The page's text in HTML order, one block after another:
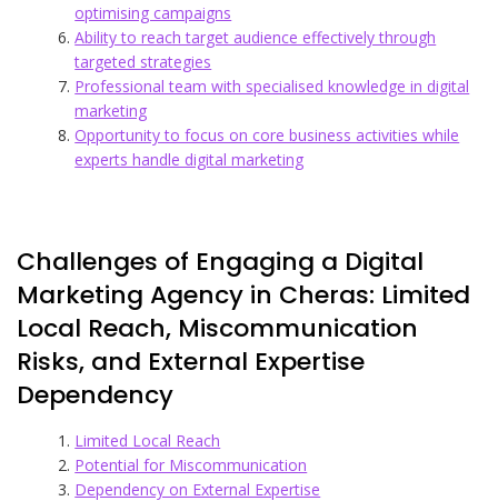
optimising campaigns
Ability to reach target audience effectively through
targeted strategies
Professional team with specialised knowledge in digital
marketing
Opportunity to focus on core business activities while
experts handle digital marketing
Challenges of Engaging a Digital
Marketing Agency in Cheras: Limited
Local Reach, Miscommunication
Risks, and External Expertise
Dependency
Limited Local Reach
Potential for Miscommunication
Dependency on External Expertise